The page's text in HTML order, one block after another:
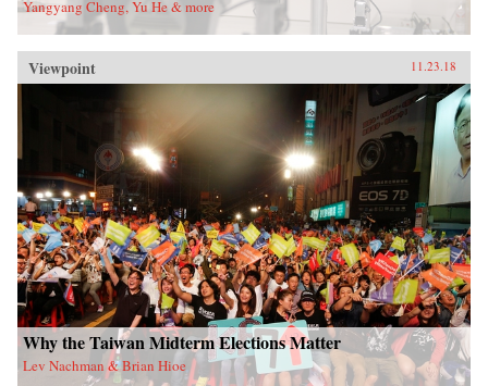
Yangyang Cheng, Yu He & more
Viewpoint 11.23.18
Why the Taiwan Midterm Elections Matter
Lev Nachman & Brian Hioe